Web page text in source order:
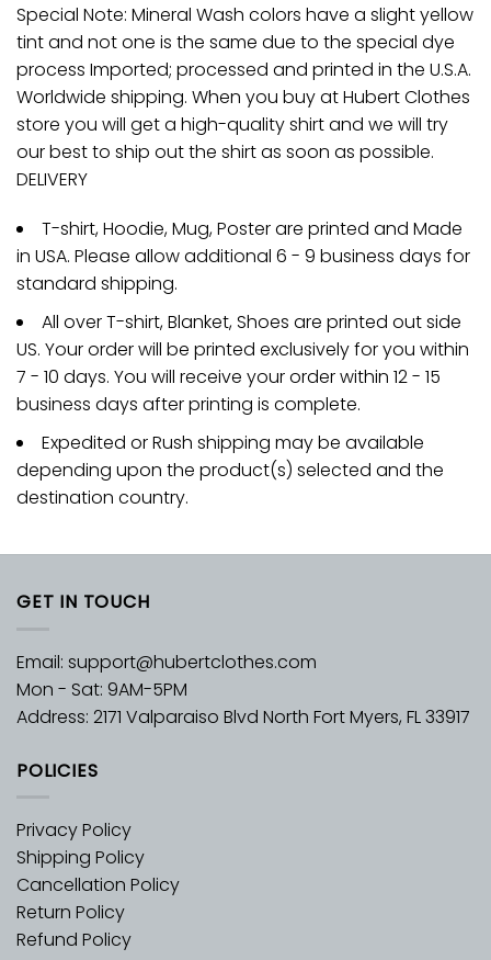
Special Note: Mineral Wash colors have a slight yellow
tint and not one is the same due to the special dye
process Imported; processed and printed in the U.S.A.
Worldwide shipping. When you buy at Hubert Clothes
store you will get a high-quality shirt and we will try
our best to ship out the shirt as soon as possible.
DELIVERY
T-shirt, Hoodie, Mug, Poster are printed and Made
in USA. Please allow additional 6 - 9 business days for
standard shipping.
All over T-shirt, Blanket, Shoes are printed out side
US. Your order will be printed exclusively for you within
7 - 10 days. You will receive your order within 12 - 15
business days after printing is complete.
Expedited or Rush shipping may be available
depending upon the product(s) selected and the
destination country.
GET IN TOUCH
Email: support@hubertclothes.com
Mon - Sat: 9AM-5PM
Address: 2171 Valparaiso Blvd North Fort Myers, FL 33917
POLICIES
Privacy Policy
Shipping Policy
Cancellation Policy
Return Policy
Refund Policy